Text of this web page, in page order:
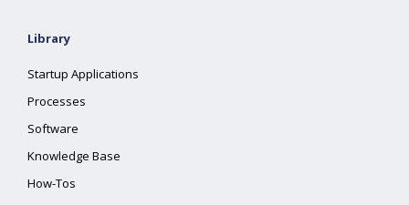
Library
Startup Applications
Processes
Software
Knowledge Base
How-Tos